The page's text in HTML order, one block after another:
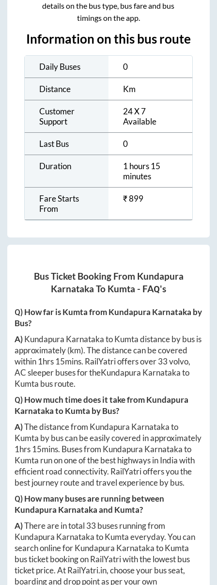
details on the bus type, bus fare and bus
timings on the app.
Information on this bus route
Daily Buses 0
Distance Km
Customer
Support
24 X 7
Available
Last Bus 0
Duration
1 hours 15
minutes
Fare Starts
From
₹899
Bus Ticket Booking From Kundapura
Karnataka To Kumta - FAQ's
Q) How far isKumtafromKundapura Karnataka by
Bus?
A)Kundapura KarnatakatoKumtadistance by bus is
approximately(km). The distance can be covered
within 1hrs 15mins. RailYatri offers over33volvo,
AC sleeper buses for theKundapura Karnatakato
Kumta bus route.
Q) How much time does it take fromKundapura
KarnatakatoKumta by Bus?
A)The distance from Kundapura Karnatakato
Kumta by bus can be easily covered in approximately
1hrs 15mins. Buses from Kundapura Karnatakato
Kumta run on one of the best highways in India with
efficient road connectivity. RailYatri offers you the
best journey route and travel experience by bus.
Q) How many buses are running between
Kundapura Karnatakaand Kumta?
A)There are in total 33 buses running from
Kundapura KarnatakatoKumtaeveryday. You can
search online forKundapura KarnatakatoKumta
bus ticket booking on RailYatri with the lowest bus
ticket price. AtRailYatri.in, choose your bus seat,
boarding and drop point as per your own